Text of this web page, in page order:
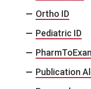
Ortho ID
Pediatric ID
Publication